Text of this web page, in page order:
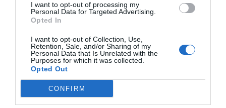
I want to opt-out of processing my
Personal Data for Targeted Advertising.
Opted In
I want to opt-out of Collection, Use,
Retention, Sale, and/or Sharing of my
Personal Data that Is Unrelated with the
Purposes for which it was collected.
Opted Out
CONFIRM